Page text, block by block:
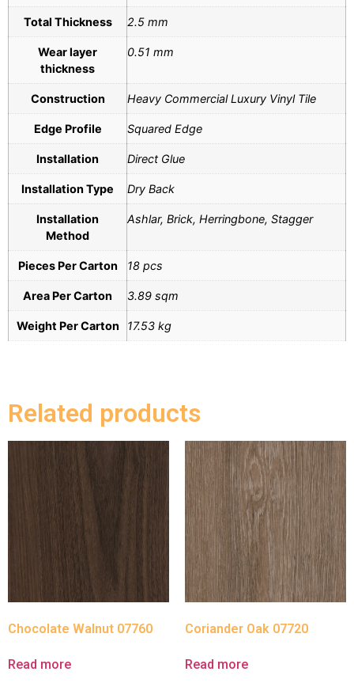
Total Thickness 2.5 mm
Wear layer
thickness
0.51 mm
Construction Heavy Commercial Luxury Vinyl Tile
Edge Profile Squared Edge
Installation Direct Glue
Installation Type Dry Back
Installation
Method
Ashlar, Brick, Herringbone, Stagger
Pieces Per Carton 18 pcs
Area Per Carton 3.89 sqm
Weight Per Carton 17.53 kg
Related products
Chocolate Walnut 07760
Read more
Coriander Oak 07720
Read more